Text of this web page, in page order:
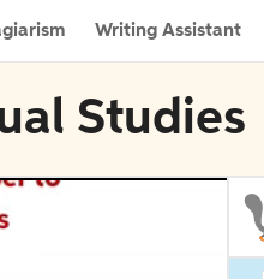
Writing Assistant
Studies